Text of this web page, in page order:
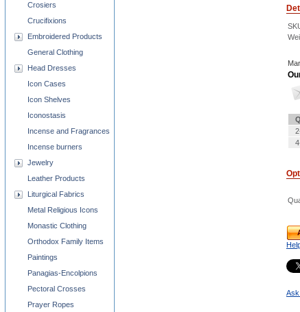
Crosiers
Crucifixions
Embroidered Products
General Clothing
Head Dresses
Icon Cases
Icon Shelves
Iconostasis
Incense and Fragrances
Incense burners
Jewelry
Leather Products
Liturgical Fabrics
Metal Religious Icons
Monastic Clothing
Orthodox Family Items
Paintings
Panagias-Encolpions
Pectoral Crosses
Prayer Ropes